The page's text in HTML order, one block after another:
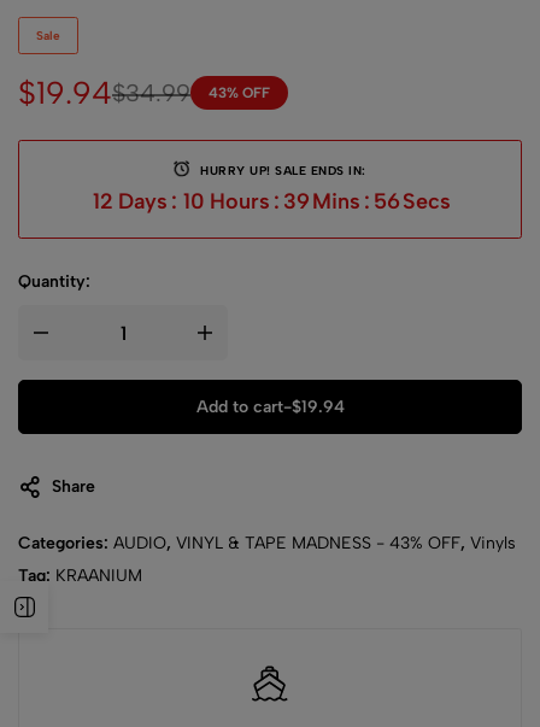
Sale
$34.99
$19.94 43% OFF
HURRY UP! SALE ENDS IN:
12 Days : 10 Hours : 39Mins : 56Secs
Quantity:
Add to cart-$19.94
Share
Categories: AUDIO, VINYL & TAPE MADNESS - 43% OFF, Vinyls
Tag: KRAANIUM